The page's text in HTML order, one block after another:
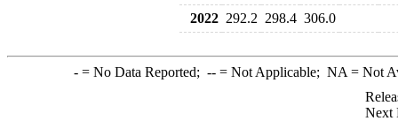
2022 292.2 298.4 306.0
-= No Data Reported; --= Not Applicable; NA = Not
Next